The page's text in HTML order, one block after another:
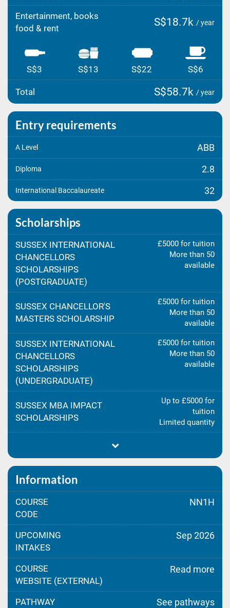
Entertainment, books
food & rent
S$18.7k / year
S$3 S$13 S$22 S$6
Total S$58.7k / year
Entry requirements
A Level ABB
Diploma 2.8
International Baccalaureate 32
Scholarships
SUSSEX INTERNATIONAL
CHANCELLORS
SCHOLARSHIPS
(POSTGRADUATE)
£5000 for tuition
More than 50
available
SUSSEX CHANCELLOR'S
MASTERS SCHOLARSHIP
£5000 for tuition
More than 50
available
SUSSEX INTERNATIONAL
CHANCELLORS
SCHOLARSHIPS
(UNDERGRADUATE)
£5000 for tuition
More than 50
available
SUSSEX MBA IMPACT
SCHOLARSHIPS
Up to £5000 for
tuition
Limited quantity
Information
COURSE
CODE
NN1H
UPCOMING
INTAKES
Sep 2026
COURSE
WEBSITE (EXTERNAL)
Read more
PATHWAY
See pathways